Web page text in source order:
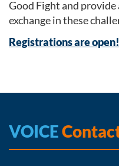
Good Fight and
exchange in these
Registrations are open!
VOICE